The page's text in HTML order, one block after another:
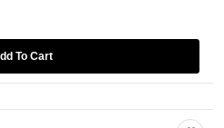
To Cart